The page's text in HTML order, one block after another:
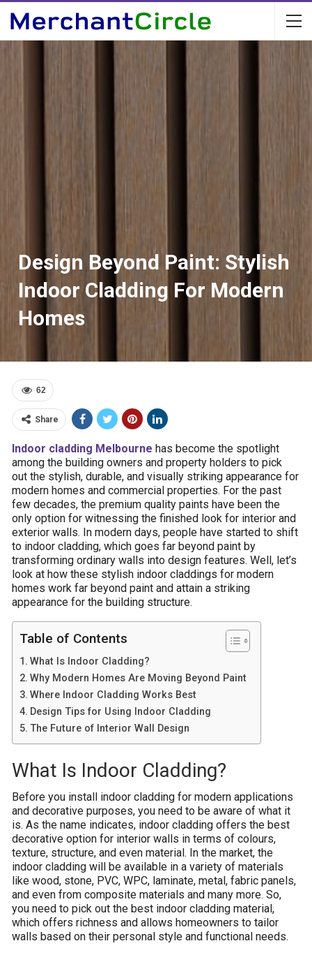
Design Beyond Paint: Stylish
Indoor Cladding For Modern
Homes
62
Share
Indoor cladding Melbourne has become the spotlight
among the building owners and property holders to pick
out the stylish, durable, and visually striking appearance for
modern homes and commercial properties. For the past
few decades, the premium quality paints have been the
only option for witnessing the finished look for interior and
exterior walls. In modern days, people have started to shift
to indoor cladding, which goes far beyond paint by
transforming ordinary walls into design features. Well, let’s
look at how these stylish indoor claddings for modern
homes work far beyond paint and attain a striking
appearance for the building structure.
Table of Contents
What Is Indoor Cladding?
Why Modern Homes Are Moving Beyond Paint
Where Indoor Cladding Works Best
Design Tips for Using Indoor Cladding
The Future of Interior Wall Design
What Is Indoor Cladding?
Before you install indoor cladding for modern applications
and decorative purposes, you need to be aware of what it
is. As the name indicates, indoor cladding offers the best
decorative option for interior walls in terms of colours,
texture, structure, and even material. In the market, the
indoor cladding will be available in a variety of materials
like wood, stone, PVC, WPC, laminate, metal, fabric panels,
and even from composite materials and many more. So,
you need to pick out the best indoor cladding material,
which offers richness and allows homeowners to tailor
walls based on their personal style and functional needs.